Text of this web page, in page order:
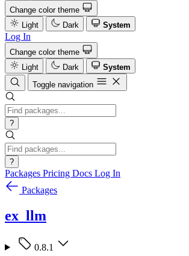
Change color theme
Light
Dark System
Log In
Change color theme
Light
Dark
System
Toggle navigation
?
?
Packages Pricing Docs Log In
Packages
ex_llm
0.8.1